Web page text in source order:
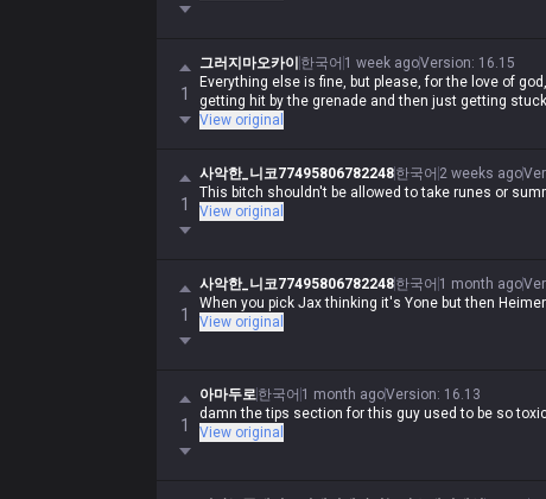
1
그러지마오카이 한국어 1 week agoVersion: 16.15
Everything else is fine, but please, for the love of
getting hit by the grenade and then just getting
View original
1
사악한_니코77495806782248한국어 2 weeks ago
This bitch shouldn't be allowed to take runes or
View original
1
사악한_니코77495806782248한국어 1 month ago
When you pick Jax thinking it's Yone but then
View original
1
아마두로한국어 1 month agoVersion: 16.13
damn the tips section for this guy used to be so
View original